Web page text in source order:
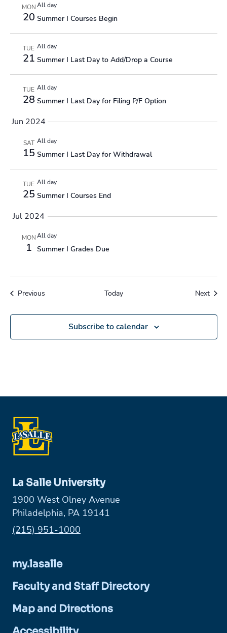
MON
20
All day
Summer I Courses Begin
TUE
21
All day
Summer I Last Day to Add/Drop a Course
TUE
28
All day
Summer I Last Day for Filing P/F Option
Jun 2024
SAT
15
All day
Summer I Last Day for Withdrawal
TUE
25
All day
Summer I Courses End
Jul 2024
MON
1
All day
Summer I Grades Due
PreviousEvents Today Next
Subscribe to calendar
La Salle University
1900 West Olney Avenue
Philadelphia, PA 19141
Phone:
(215) 951-1000
my.lasalle
Faculty and Staff Directory
Map and Directions